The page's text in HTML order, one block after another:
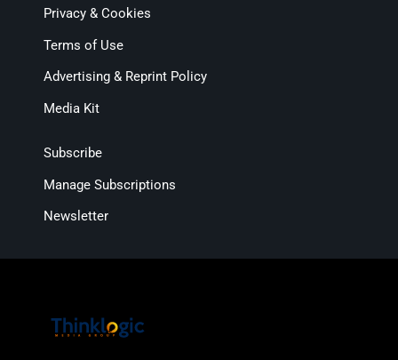
Privacy & Cookies
Terms of Use
Advertising & Reprint Policy
Media Kit
Subscribe
Manage Subscriptions
Newsletter